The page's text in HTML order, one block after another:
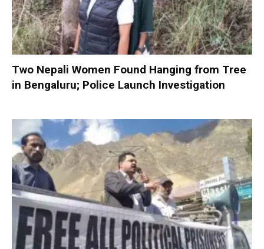
Two Nepali Women Found Hanging from Tree
in Bengaluru; Police Launch Investigation